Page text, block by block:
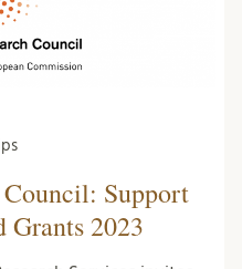
Council: Support
Grants 2023